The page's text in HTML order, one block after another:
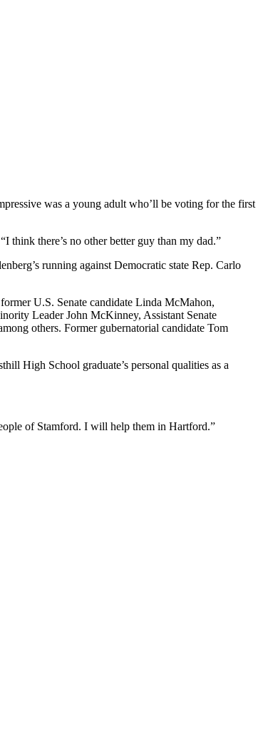
was a young adult who’ll be voting for the first
think there’s no other better guy than my dad.”
running against Democratic state Rep. Carlo
U.S. Senate candidate Linda McMahon,
Leader John McKinney, Assistant Senate
others. Former gubernatorial candidate Tom
High School graduate’s personal qualities as a
of Stamford. I will help them in Hartford.”